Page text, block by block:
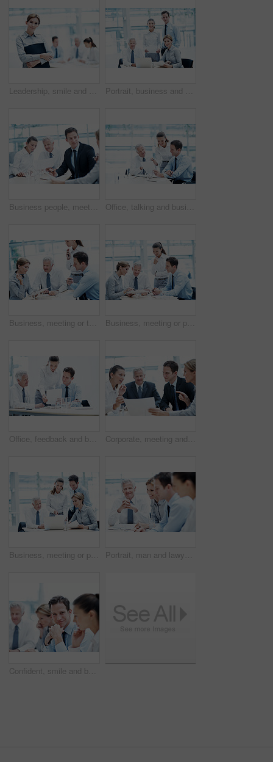
Leadership, smile and businesswoman with arms crossed in meeting, wealth management or career growth. Corporate, portrait and person with folder, investment banking and business development with team Portrait, business and people in meeting with document, court case and lawyer with statement. Team, attorney and laptop with paperwork in workplace for evidence, confidential information and lawsuit
Business people, meeting and team planning with document for financial compliance, report or strategy. Idea, paperwork or employees with suggestion, investment regulation or risk management in office Office, talking and business people with documents, finance review and proposal with manager. Corporate, team and woman with men for paperwork, discussion and financial report for budget planning
Business, meeting or team in firm with paper, strategy insight or feedback in budget review. Collaboration, people or finance advisors with document, funding evaluation or forecast in revenue report. Business, meeting or people in agency with paper, strategy insight or feedback in budget review. Collaboration, brief or finance team with document, funding evaluation or forecast in revenue report.
Office, feedback and business people with documents, finance review and proposal with manager. Corporate, team and woman with men for paperwork, discussion and financial report for budget planning Corporate, meeting and business people in office with documents, financial statement and audit manager. Accounting, team and discussion in firm with paperwork, finance review or planning for company.
Business, meeting or people in office with laptop, strategy feedback or review of investment opportunity. Teamwork, tech or finance advisors with paper, funding insight or forecast in revenue report. Portrait, man and lawyer in office for meeting, court case and documents with witness statement. Mature attorney, team and paperwork in workplace for evidence, confidential information and lawsuit
Confident, smile and businessman with team in meeting, wealth management and pride for career growth. Corporate, portrait and happy person with colleagues, investment banking and business development